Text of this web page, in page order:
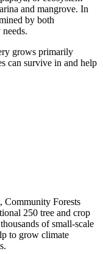
and mangrove. In
by both
grows primarily
can survive in and help
Forests
250 tree and crop
of small-scale
to grow climate